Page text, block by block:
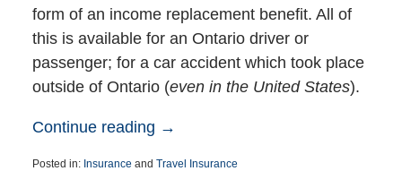
form of an income replacement benefit. All of
this is available for an Ontario driver or
passenger; for a car accident which took place
outside of Ontario (even in the United States).
Continue reading →
Posted in: Insurance and Travel Insurance